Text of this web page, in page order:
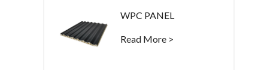
WPC PANEL
Read More >